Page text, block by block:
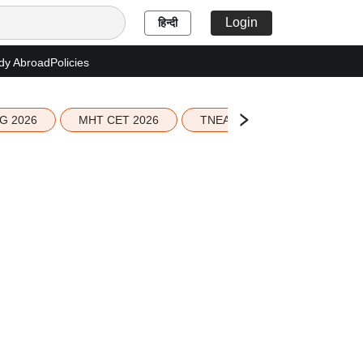
हिन्दी Login
AbroadPolicies
2026 MHT CET 2026 TNEA 2026 Seat Allotment